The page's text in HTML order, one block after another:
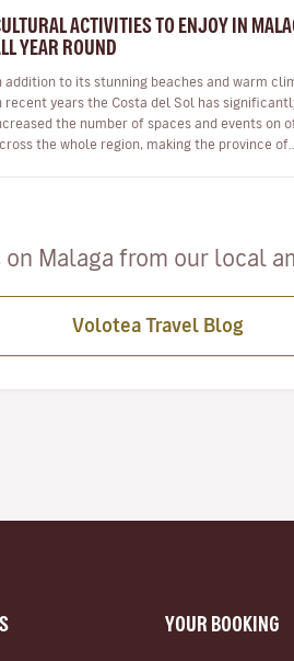
ACTIVITIES TO ENJOY IN
YEAR ROUND
addition to its stunning beaches and warm
recent years the Costa del Sol has
the number of spaces and events on
the whole region, making the province of
Malaga from our local
Volotea Travel Blog
YOUR BOOKING